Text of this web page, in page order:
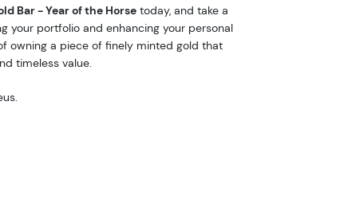
Bar - Year of the Horsetoday, and take a
your portfolio and enhancing your personal
owning a piece of finely minted gold that
timeless value.